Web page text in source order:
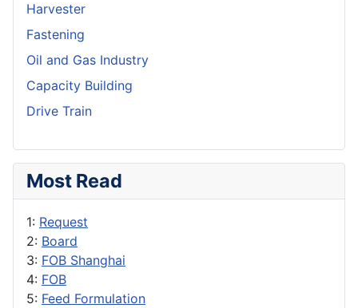
Harvester
Fastening
Oil and Gas Industry
Capacity Building
Drive Train
Most Read
1: Request
2: Board
3: FOB Shanghai
4: FOB
5: Feed Formulation